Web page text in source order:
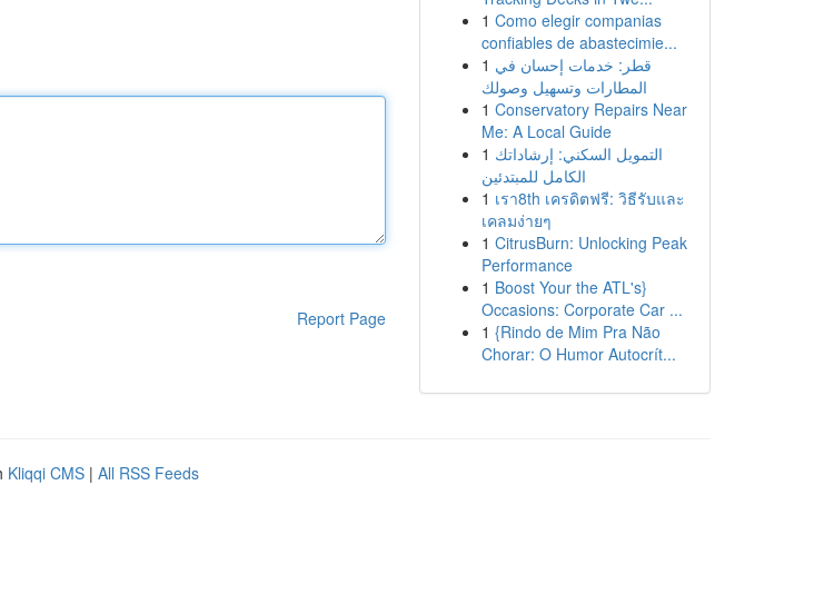
Report Page
1 Como elegir companias
confiables de abastecimie...
1 قطر: خدمات إحسان في
المطارات وتسهيل وصولك
1 Conservatory Repairs Near
Me: A Local Guide
1 التمويل السكني: إرشاداتك
الكامل للمبتدئين
1 เรา8th เครดิตฟรี: วิธีรับและ
เคลมง่ายๆ
1 CitrusBurn: Unlocking Peak
Performance
1 Boost Your the ATL's}
Occasions: Corporate Car ...
1 {Rindo de Mim Pra Não
Chorar: O Humor Autocrít...
Kliqqi CMS | All RSS Feeds